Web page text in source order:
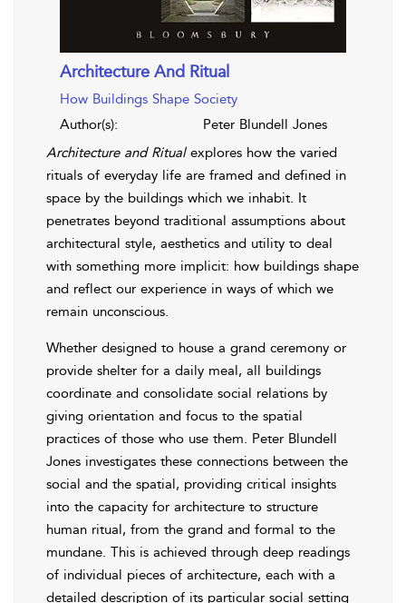
Architecture And Ritual
How Buildings Shape Society
Author(s):
Peter Blundell Jones
Architecture and Ritualexplores how the varied
rituals of everyday life are framed and defined in
space by the buildings which we inhabit. It
penetrates beyond traditional assumptions about
architectural style, aesthetics and utility to deal
with something more implicit: how buildings shape
and reflect our experience in ways of which we
remain unconscious.
Whether designed to house a grand ceremony or
provide shelter for a daily meal, all buildings
coordinate and consolidate social relations by
giving orientation and focus to the spatial
practices of those who use them. Peter Blundell
Jones investigates these connections between the
social and the spatial, providing critical insights
into the capacity for architecture to structure
human ritual, from the grand and formal to the
mundane. This is achieved through deep readings
of individual pieces of architecture, each with a
detailed description of its particular social setting